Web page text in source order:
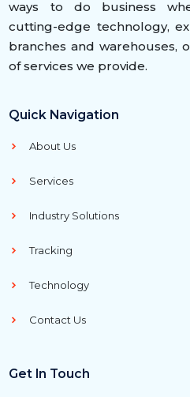
ways to do business
cutting-edge technology,
branches and warehouses,
of services we provide.
Quick Navigation
About Us
Services
Industry Solutions
Tracking
Technology
Contact Us
Get In Touch